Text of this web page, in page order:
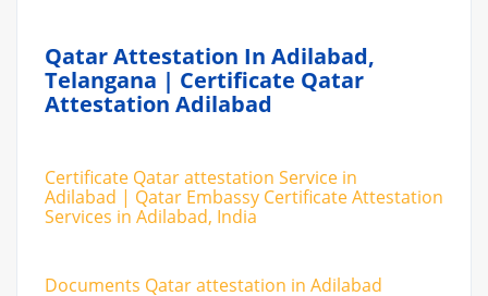
Qatar Attestation In Adilabad,
Telangana | Certificate Qatar
Attestation Adilabad
Certificate Qatar attestation Service in
Adilabad | Qatar Embassy Certificate Attestation
Services in Adilabad, India
Documents Qatar attestation in Adilabad